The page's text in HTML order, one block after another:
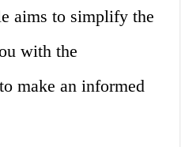
aims to simplify the
with the
make an informed